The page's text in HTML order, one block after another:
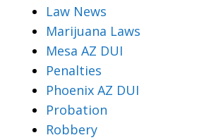
Law News
Marijuana Laws
Mesa AZ DUI
Penalties
Phoenix AZ DUI
Probation
Robbery